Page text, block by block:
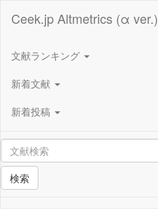
Ceek.jp Altmetrics (α ver.)
文献ランキング
新着文献
新着投稿
検索